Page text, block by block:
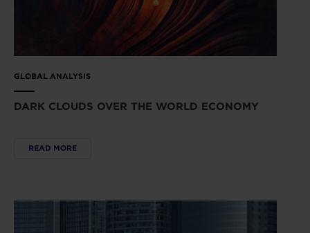
GLOBAL ANALYSIS
DARK CLOUDS OVER THE WORLD ECONOMY
READ MORE